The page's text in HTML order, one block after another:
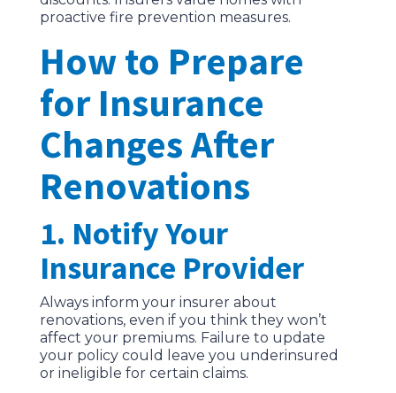
proactive fire prevention measures.
How to Prepare
for Insurance
Changes After
Renovations
1. Notify Your
Insurance Provider
Always inform your insurer about
renovations, even if you think they won’t
affect your premiums. Failure to update
your policy could leave you underinsured
or ineligible for certain claims.